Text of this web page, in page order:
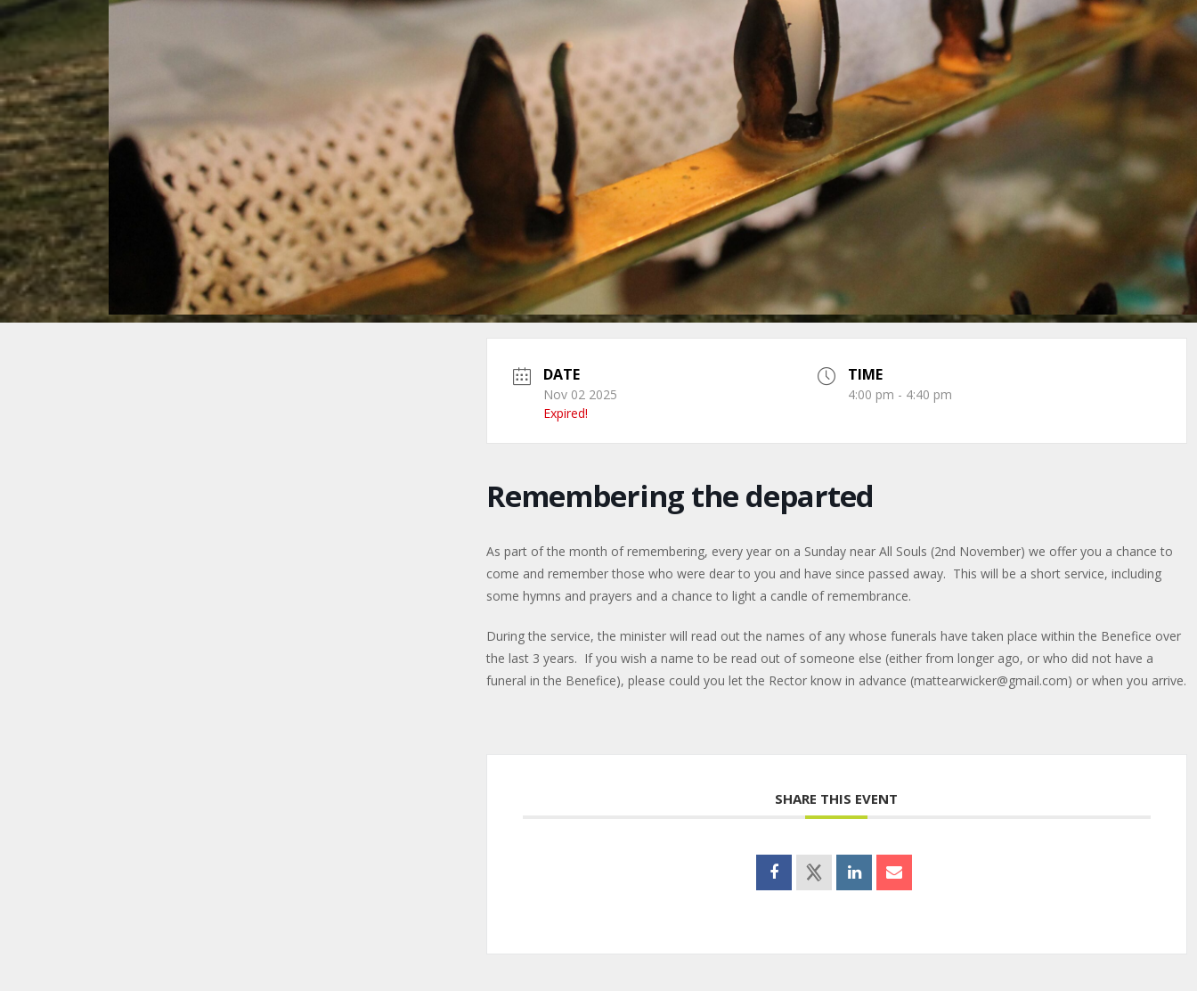
DATE
Nov 02 2025
Expired!
TIME
4:00 pm - 4:40 pm
Remembering the departed
As part of the month of remembering, every year on a Sunday near All Souls (2nd November) we offer you a chance to
come and remember those who were dear to you and have since passed away. This will be a short service, including
some hymns and prayers and a chance to light a candle of remembrance.
During the service, the minister will read out the names of any whose funerals have taken place within the Benefice over
the last 3 years. If you wish a name to be read out of someone else (either from longer ago, or who did not have a
funeral in the Benefice), please could you let the Rector know in advance (mattearwicker@gmail.com) or when you arrive.
SHARE THIS EVENT